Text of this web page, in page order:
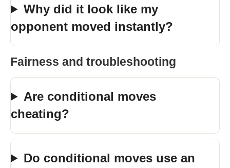
Why did it look like my
opponent moved instantly?
Fairness and troubleshooting
Are conditional moves
cheating?
Do conditional moves use an